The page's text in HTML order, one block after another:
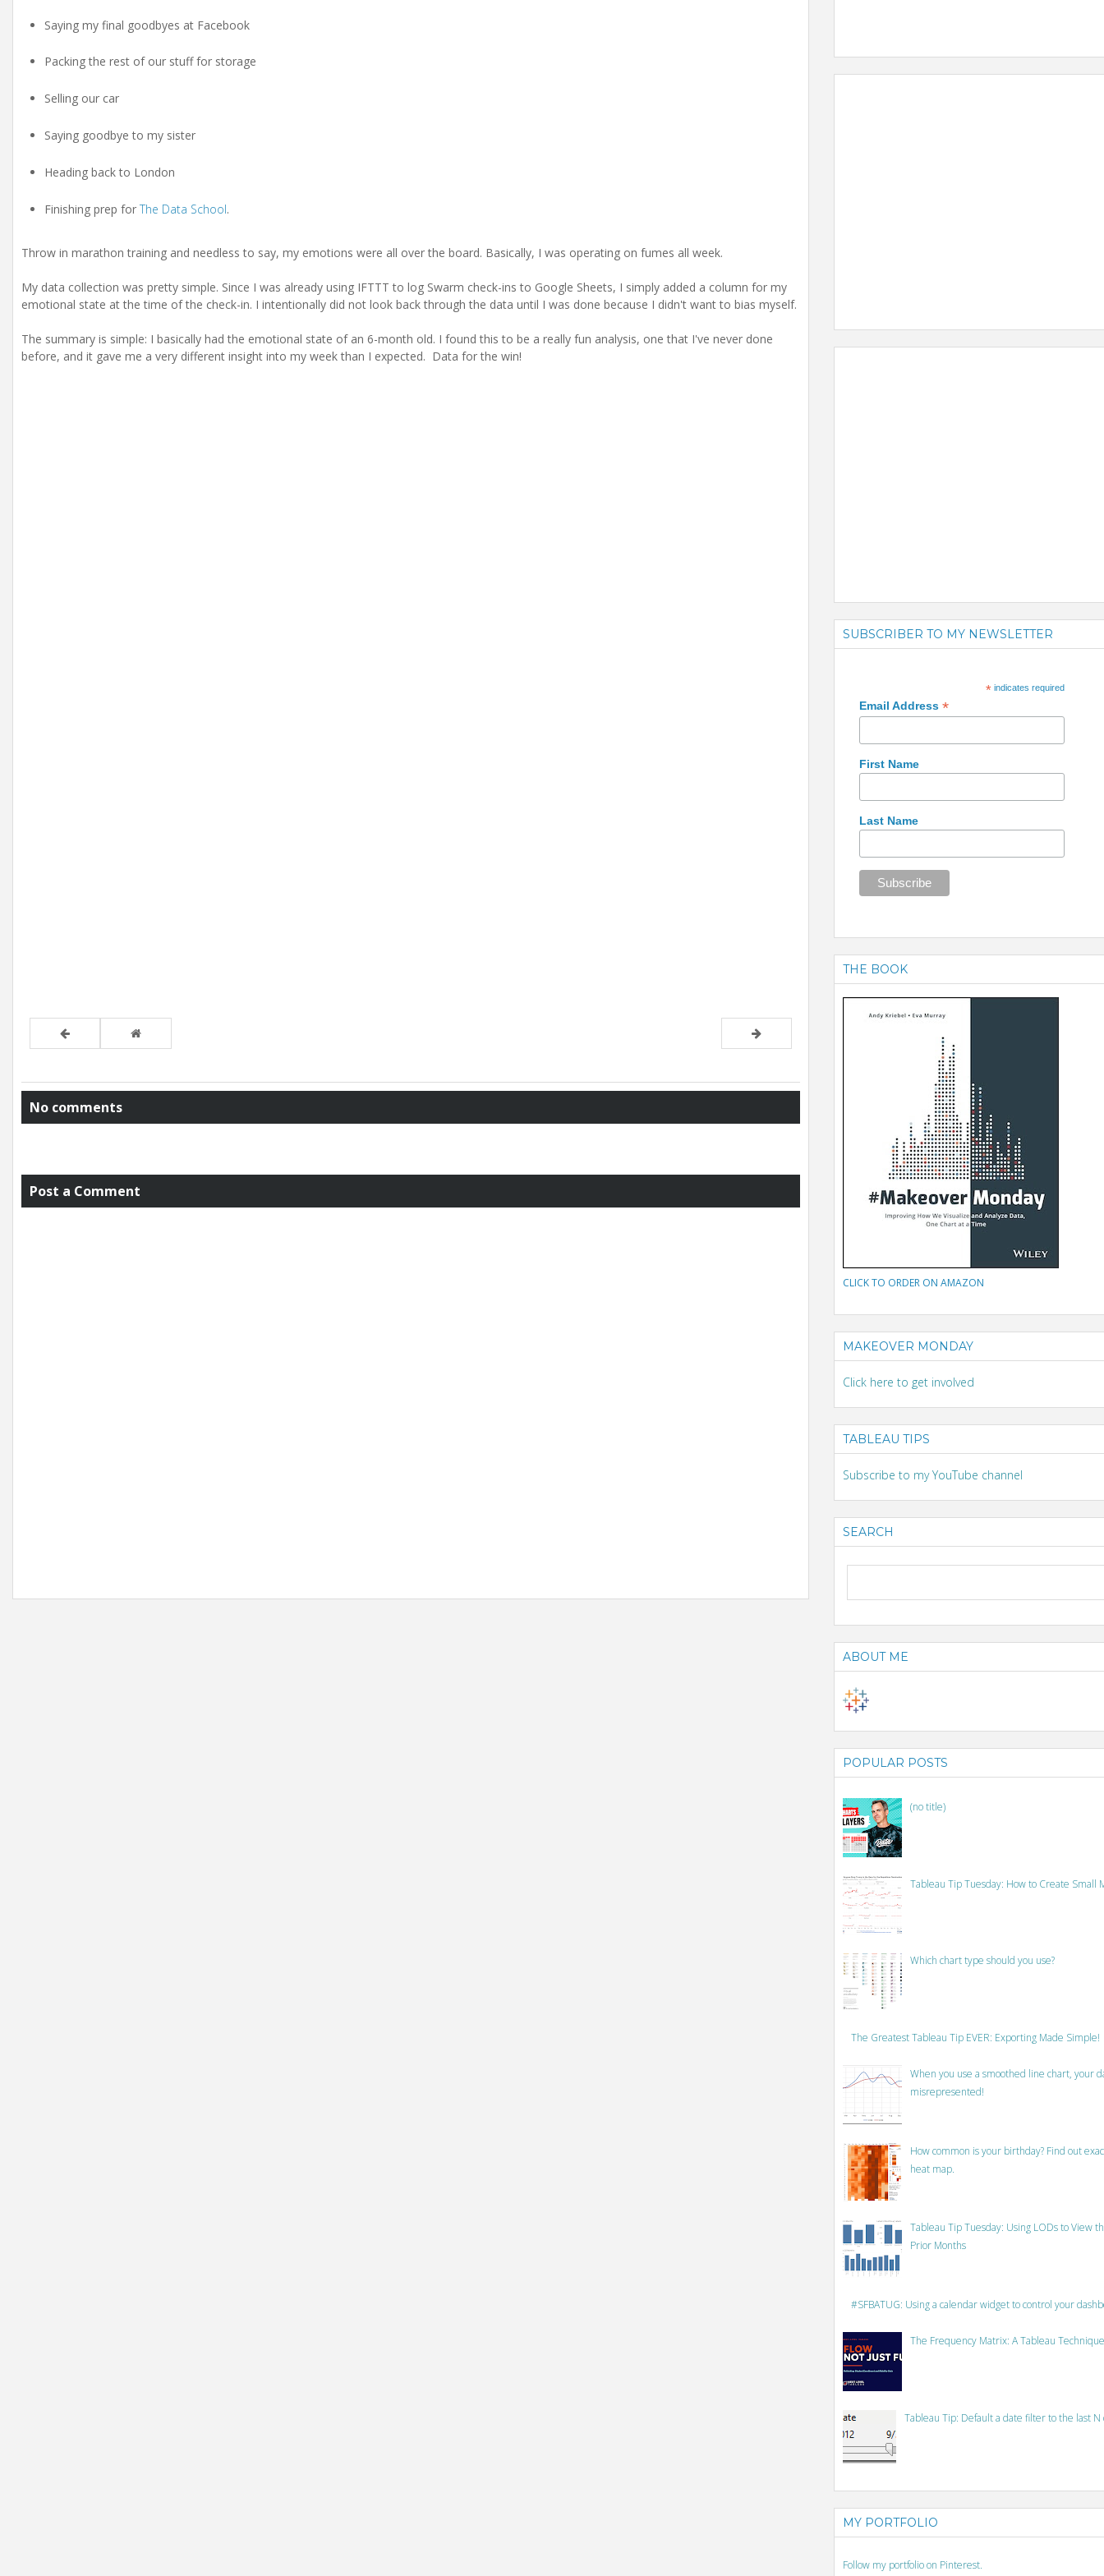
Saying my final goodbyes at Facebook
Packing the rest of our stuff for storage
Selling our car
Saying goodbye to my sister
Heading back to London
Finishing prep for The Data School.
Throw in marathon training and needless to say, my emotions were all over the board. Basically, I was operating on fumes all week.
My data collection was pretty simple. Since I was already using IFTTT to log Swarm check-ins to Google Sheets, I simply added a column for my
emotional state at the time of the check-in. I intentionally did not look back through the data until I was done because I didn't want to bias myself.
The summary is simple: I basically had the emotional state of an 6-month old. I found this to be a really fun analysis, one that I've never done
before, and it gave me a very different insight into my week than I expected. Data for the win!
No comments
Post a Comment
SUBSCRIBER TO MY NEWSLETTER
*indicates required
Email Address *
First Name
Last Name
THE BOOK
CLICK TO ORDER ON AMAZON
MAKEOVER MONDAY
Click here to get involved
TABLEAU TIPS
Subscribe to my YouTube channel
SEARCH
ABOUT ME
POPULAR POSTS
(no title)
Tableau Tip Tuesday: How to Create Small
Which chart type should you use?
The Greatest Tableau Tip EVER: Exporting Made Simple!
When you use a smoothed line chart, your
misrepresented!
How common is your birthday? Find out
heat map.
Tableau Tip Tuesday: Using LODs to View
Prior Months
#SFBATUG: Using a calendar widget to control your
The Frequency Matrix: A Tableau
Tableau Tip: Default a date filter to the last N
MY PORTFOLIO
Follow my portfolio on Pinterest.